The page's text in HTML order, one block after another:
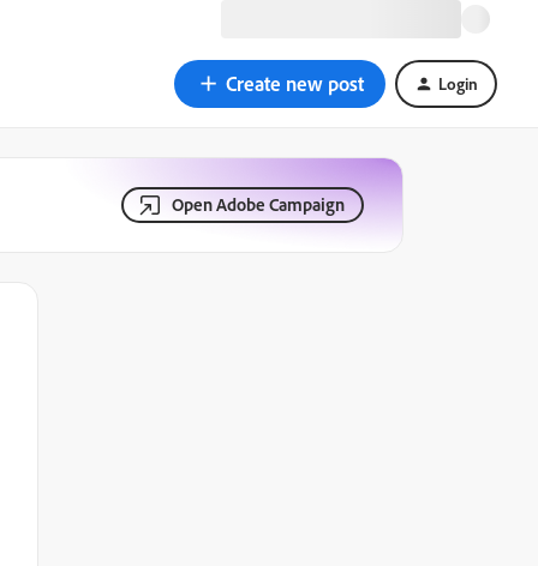
Create new post Login
Open Adobe Campaign